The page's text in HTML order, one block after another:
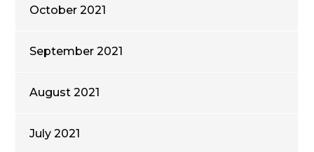
October 2021
September 2021
August 2021
July 2021